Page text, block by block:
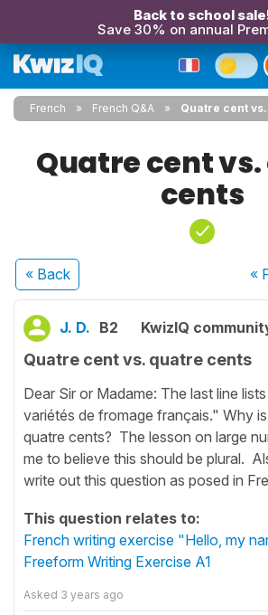
Back to school
Save 30% on annual
French French Q&A Quatre cent
Quatre cent
cents
« Back «
J. D. B2 KwizIQ
Quatre cent vs. quatre cents
Dear Sir or Madame: The last line
variétés de fromage français." Why
quatre cents? The lesson on large
me to believe this should be plural.
write out this question as posed in
This question relates to:
French writing exercise "Hello, my
Freeform Writing Exercise A1
Asked 3 years ago